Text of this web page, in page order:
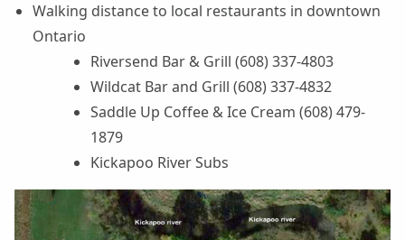
Walking distance to local restaurants in downtown
Ontario
Riversend Bar & Grill (608) 337-4803
Wildcat Bar and Grill (608) 337-4832
Saddle Up Coffee & Ice Cream (608) 479-
1879
Kickapoo River Subs